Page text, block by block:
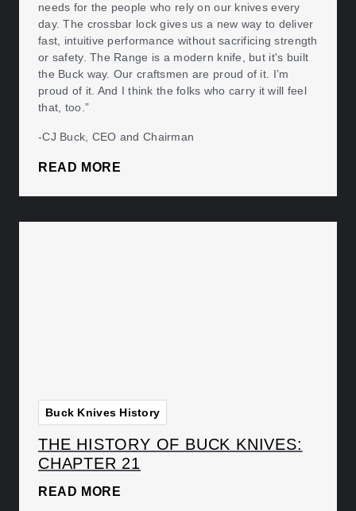
needs for the people who rely on our knives every
day. The crossbar lock gives us a new way to deliver
fast, intuitive performance without sacrificing strength
or safety. The Range is a modern knife, but it's built
the Buck way. Our craftsmen are proud of it. I’m
proud of it. And I think the folks who carry it will feel
that, too.”
-CJ Buck, CEO and Chairman
READ MORE
Buck Knives History
THE HISTORY OF BUCK KNIVES:
CHAPTER 21
READ MORE